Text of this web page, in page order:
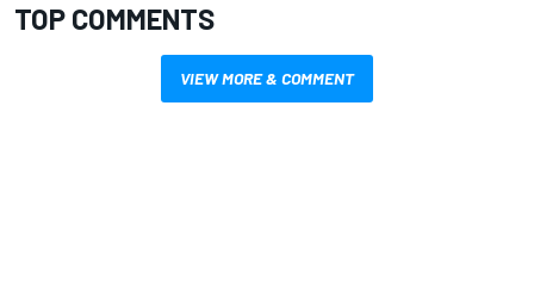
TOP COMMENTS
VIEW MORE & COMMENT